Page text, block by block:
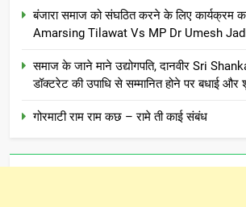
बंजारा समाज को संघठित करने के लिए कार्यक्रम
Amarsing Tilawat Vs MP Dr Umesh
समाज के जाने माने उद्योगपति, दानवीर Sri
डॉक्टरेट की उपाधि से सम्मानित होने पर बधाई और
गोरमाटी राम राम कछ – रामे ती काई संबंध